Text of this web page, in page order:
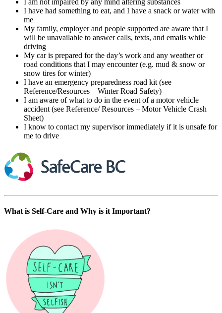
I am not impaired by any mind altering substances
I have had something to eat, and I have a snack or water with
me
My family, employer and people supported are aware that I
will be unavailable to answer calls, texts, and emails while
driving
My car is prepared for the day’s work and any weather or
road conditions that I may encounter (e.g. mud & snow or
snow tires for winter)
I have an emergency preparedness road kit (see
Reference/Resources – Winter Road Safety)
I am aware of what to do in the event of a motor vehicle
accident (see Reference/ Resources – Motor Vehicle Crash
Sheet)
I know to contact my supervisor immediately if it is unsafe for
me to drive
What is Self-Care and Why is it Important?